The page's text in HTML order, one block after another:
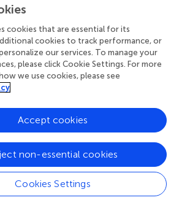
tree analysis was conducted to
gene abundances ( ). The results
soil properties contributed
in the nitrifier gene
two most crucial soil properties driving
were soil pH (24.3%) and NH
changes in AOB (21.7%), comammox
(36.2%),Nitrobacter-like NOB (37.9%)
NOB (16.5%) abundances in all
of the soil available P content
Nitrospiraclade B abundances
Overall, among the determined soil
the soil pH, NH +-N, soil
cookies that are essential for its
cookies to track performance, or
our services. To manage your
please click Cookie Settings. For more
we use cookies, please see
Cookies Settings
non-essential cookies
Accept cookies